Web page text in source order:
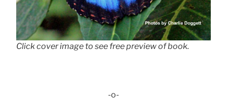
Click cover image to see free preview of book.
-o-